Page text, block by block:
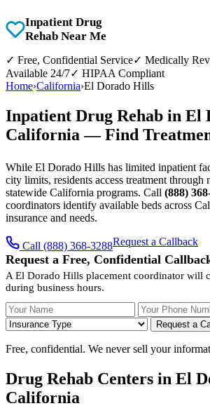
Inpatient Drug
Rehab Near Me
✓ Free, Confidential Service✓ Medically
Available 24/7✓ HIPAA Compliant
Home›California›El Dorado Hills
Inpatient Drug Rehab in El
California — Find
While El Dorado Hills has limited inpatient
city limits, residents access treatment through
statewide California programs. Call (888)
coordinators identify available beds across
insurance and needs.
Call (888) 368-3288Request a Callback
Request a Free, Confidential
A El Dorado Hills placement coordinator will
during business hours.
Your Name Your Phone
Request a
Free, confidential. We never sell your
Drug Rehab Centers in El
California